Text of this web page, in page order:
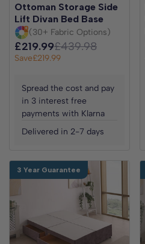
Ottoman Storage Side
Lift Divan Bed Base
(30+ Fabric Options)
£219.99£439.98
Save£219.99
Spread the cost and pay
in 3 interest free
payments with Klarna
Delivered in 2-7 days
3 Year Guarantee